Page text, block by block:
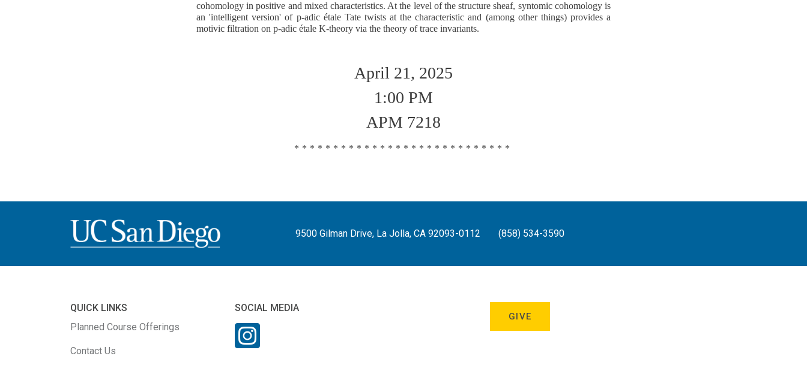
cohomology in positive and mixed characteristics. At the level of the structure sheaf, syntomic cohomology is
an 'intelligent version' of p-adic étale Tate twists at the characteristic and (among other things) provides a
motivic filtration on p-adic étale K-theory via the theory of trace invariants.
April 21, 2025
1:00 PM
APM 7218
****************************
9500 Gilman Drive, La Jolla, CA 92093-0112 (858) 534-3590
QUICK LINKS
Planned Course Offerings
Contact Us
SOCIAL MEDIA
GIVE